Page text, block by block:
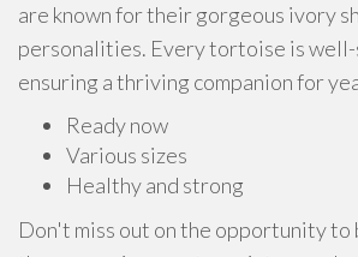
are known for their gorgeous ivory
personalities. Every tortoise is
ensuring a thriving companion for
Ready now
Various sizes
Healthy and strong
Don't miss out on the opportunity to